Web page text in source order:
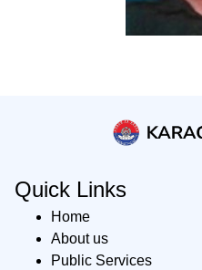
Quick Links
Home
About us
Public Services